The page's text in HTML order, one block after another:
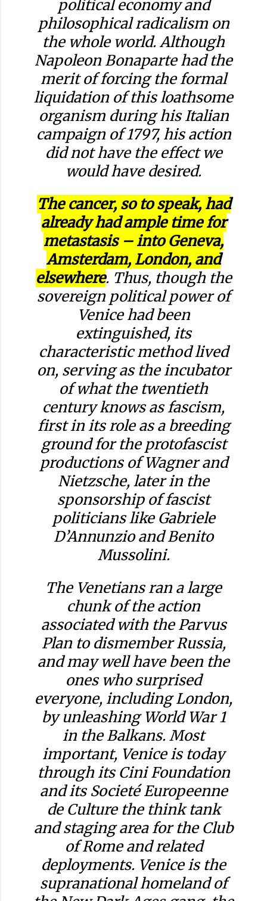
political economy and
philosophical radicalism on
the whole world. Although
Napoleon Bonaparte had the
merit of forcing the formal
liquidation of this loathsome
organism during his Italian
campaign of 1797, his action
did not have the effect we
would have desired.
The cancer, so to speak, had
already had ample time for
metastasis – into Geneva,
Amsterdam, London, and
elsewhere. Thus, though the
sovereign political power of
Venice had been
extinguished, its
characteristic method lived
on, serving as the incubator
of what the twentieth
century knows as fascism,
first in its role as a breeding
ground for the protofascist
productions of Wagner and
Nietzsche, later in the
sponsorship of fascist
politicians like Gabriele
D’Annunzio and Benito
Mussolini.
The Venetians ran a large
chunk of the action
associated with the Parvus
Plan to dismember Russia,
and may well have been the
ones who surprised
everyone, including London,
by unleashing World War 1
in the Balkans. Most
important, Venice is today
through its Cini Foundation
and its Societé Europeenne
de Culture the think tank
and staging area for the Club
of Rome and related
deployments. Venice is the
supranational homeland of